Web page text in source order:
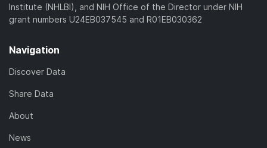
Institute (NHLBI), and NIH Office of the Director under NIH
grant numbers U24EB037545 and R01EB030362
Navigation
Discover Data
Share Data
About
News